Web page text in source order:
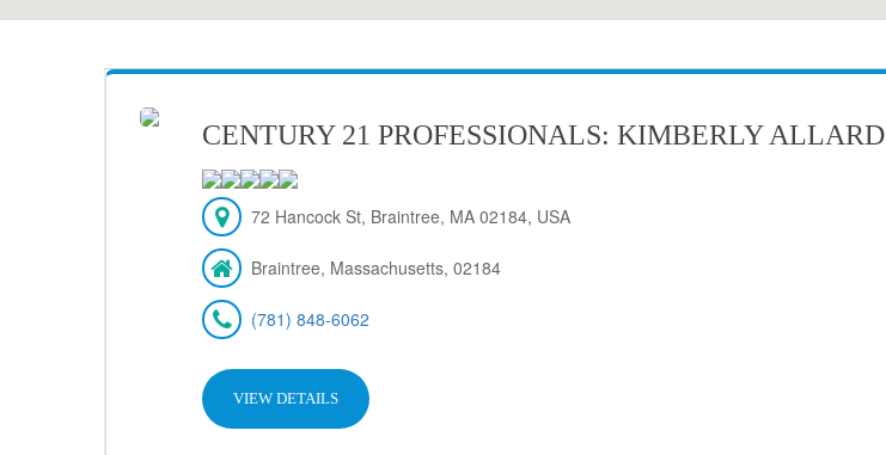
CENTURY 21 PROFESSIONALS: KIMBERLY ALLARD
72 Hancock St, Braintree, MA 02184, USA
Braintree, Massachusetts, 02184
(781) 848-6062
VIEW DETAILS